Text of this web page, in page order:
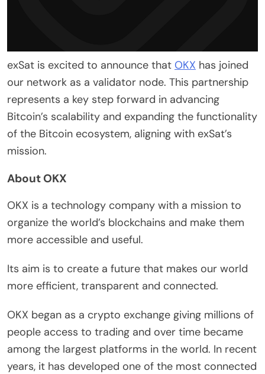
exSat is excited to announce that OKX has joined
our network as a validator node. This partnership
represents a key step forward in advancing
Bitcoin’s scalability and expanding the functionality
of the Bitcoin ecosystem, aligning with exSat’s
mission.
About OKX
OKX is a technology company with a mission to
organize the world’s blockchains and make them
more accessible and useful.
Its aim is to create a future that makes our world
more efficient, transparent and connected.
OKX began as a crypto exchange giving millions of
people access to trading and over time became
among the largest platforms in the world. In recent
years, it has developed one of the most connected